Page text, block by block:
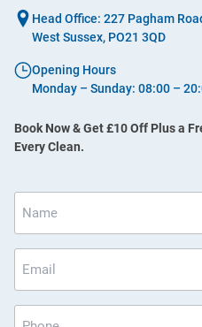
Head Office: 227 Pagham
West Sussex, PO21 3QD
Opening Hours
Monday – Sunday: 08:00 –
Book Now & Get £10 Off Plus a
Every Clean.